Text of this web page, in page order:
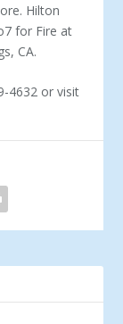
Hilton
for Fire at
CA.
4632 or visit